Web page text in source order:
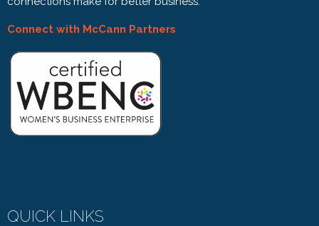
Connect with McCann Partners
QUICK LINKS